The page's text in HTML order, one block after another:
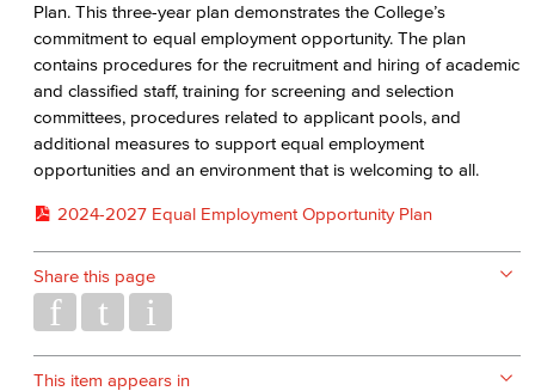
Plan. This three-year plan demonstrates the College’s
commitment to equal employment opportunity. The plan
contains procedures for the recruitment and hiring of academic
and classified staff, training for screening and selection
committees, procedures related to applicant pools, and
additional measures to support equal employment
opportunities and an environment that is welcoming to all.
2024-2027 Equal Employment Opportunity Plan
Share this page
This item appears in